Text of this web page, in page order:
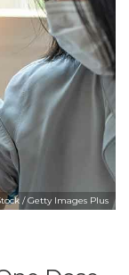
/ Getty Images Plus